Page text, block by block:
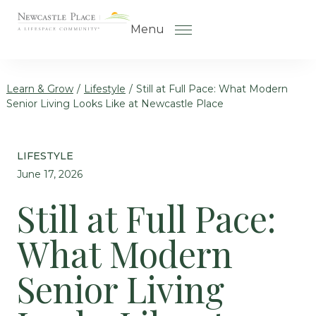
Menu
Community
Understanding Levels of Care
The Move-In Process
Helping Your Parent Explore
Senior Living
Gallery
Our Stories
Learn & Grow / Lifestyle / Still at Full Pace: What Modern
Senior Living Looks Like at Newcastle Place
LIFESTYLE
June 17, 2026
Still at Full Pace:
What Modern
Senior Living